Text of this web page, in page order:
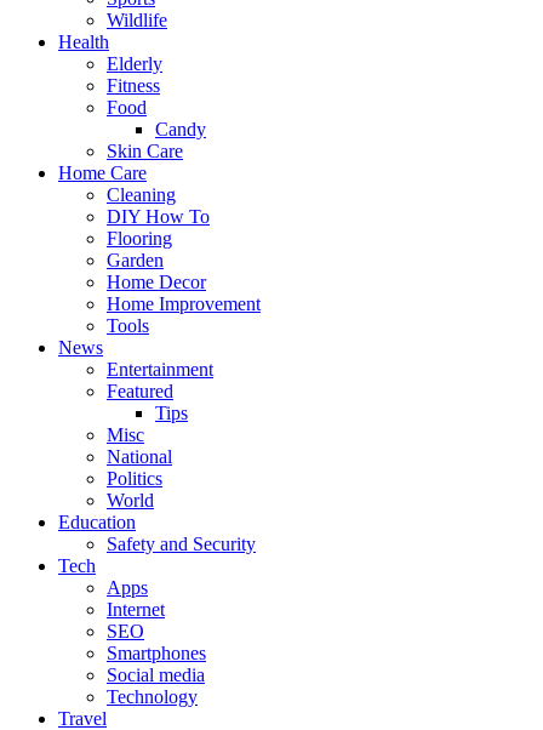
Wildlife
Health
Elderly
Fitness
Food
Candy
Skin Care
Home Care
Cleaning
DIY How To
Flooring
Garden
Home Decor
Home Improvement
Tools
News
Entertainment
Featured
Tips
Misc
National
Politics
World
Education
Safety and Security
Tech
Apps
Internet
SEO
Smartphones
Social media
Technology
Travel